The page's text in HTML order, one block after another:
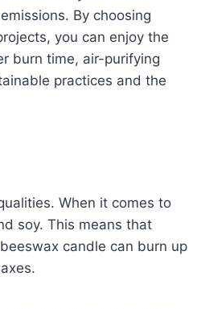
By choosing
you can enjoy the
burn time, air-purifying
practices and the
When it comes to
soy. This means that
candle can burn up